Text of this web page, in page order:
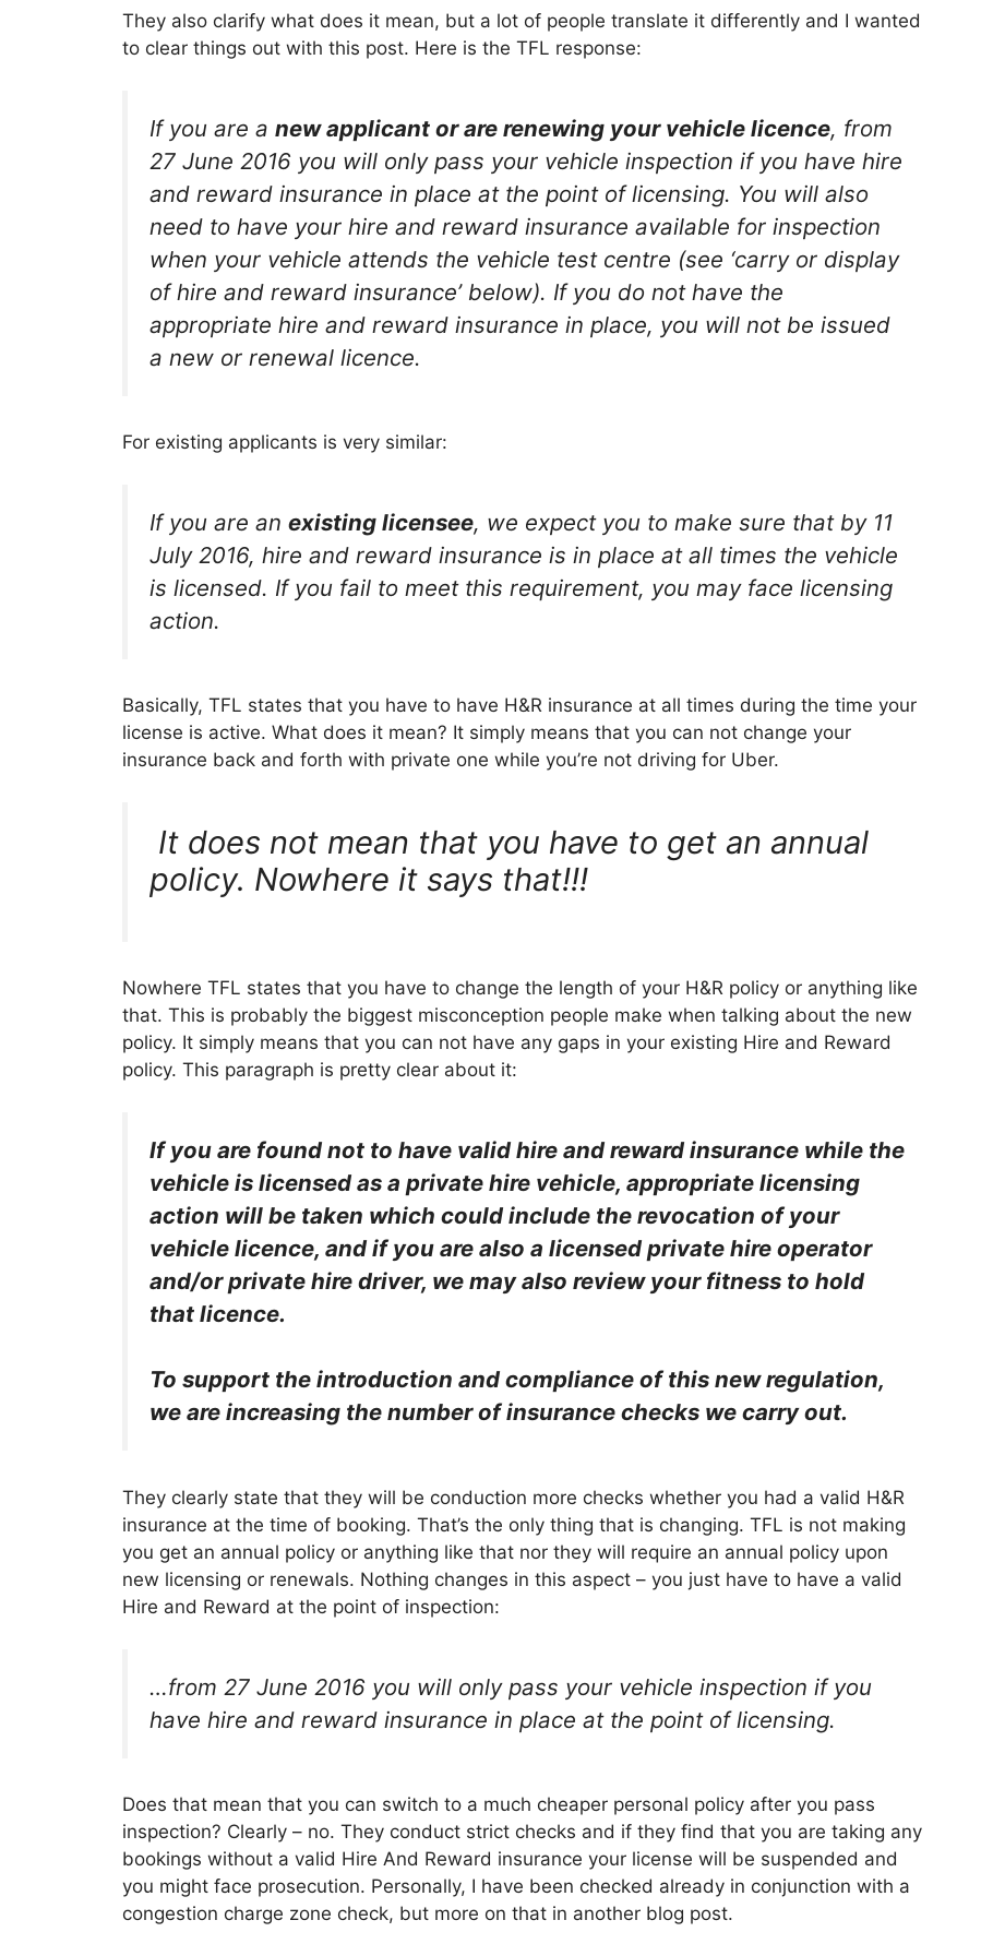
They also clarify what does it mean, but a lot of people translate it differently and I wanted
to clear things out with this post. Here is the TFL response:
If you are a new applicant or are renewing your vehicle licence, from
27 June 2016 you will only pass your vehicle inspection if you have hire
and reward insurance in place at the point of licensing. You will also
need to have your hire and reward insurance available for inspection
when your vehicle attends the vehicle test centre (see ‘carry or display
of hire and reward insurance’ below). If you do not have the
appropriate hire and reward insurance in place, you will not be issued
a new or renewal licence.
For existing applicants is very similar:
If you are an existing licensee, we expect you to make sure that by 11
July 2016, hire and reward insurance is in place at all times the vehicle
is licensed. If you fail to meet this requirement, you may face licensing
action.
Basically, TFL states that you have to have H&R insurance at all times during the time your
license is active. What does it mean? It simply means that you can not change your
insurance back and forth with private one while you’re not driving for Uber.
It does not mean that you have to get an annual
policy. Nowhere it says that!!!
Nowhere TFL states that you have to change the length of your H&R policy or anything like
that. This is probably the biggest misconception people make when talking about the new
policy. It simply means that you can not have any gaps in your existing Hire and Reward
policy. This paragraph is pretty clear about it:
If you are found not to have valid hire and reward insurance while the
vehicle is licensed as a private hire vehicle, appropriate licensing
action will be taken which could include the revocation of your
vehicle licence, and if you are also a licensed private hire operator
and/or private hire driver, we may also review your fitness to hold
that licence.
To support the introduction and compliance of this new regulation,
we are increasing the number of insurance checks we carry out.
They clearly state that they will be conduction more checks whether you had a valid H&R
insurance at the time of booking. That’s the only thing that is changing. TFL is not making
you get an annual policy or anything like that nor they will require an annual policy upon
new licensing or renewals. Nothing changes in this aspect – you just have to have a valid
Hire and Reward at the point of inspection:
…from 27 June 2016 you will only pass your vehicle inspection if you
have hire and reward insurance in place at the point of licensing.
Does that mean that you can switch to a much cheaper personal policy after you pass
inspection? Clearly – no. They conduct strict checks and if they find that you are taking any
bookings without a valid Hire And Reward insurance your license will be suspended and
you might face prosecution. Personally, I have been checked already in conjunction with a
congestion charge zone check, but more on that in another blog post.